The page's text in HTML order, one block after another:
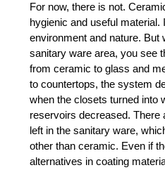
For now, there is not.
hygienic and useful material.
environment and nature. But
sanitary ware area, you see
from ceramic to glass and
to countertops, the system
when the closets turned into
reservoirs decreased. There
left in the sanitary ware,
other than ceramic. Even if
alternatives in coating